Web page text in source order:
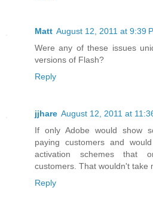
Matt August 12, 2011 at 9:39
Were any of these issues
versions of Flash?
Reply
jjhare August 12, 2011 at
If only Adobe would show
paying customers and
activation schemes that
customers. That wouldn't take
Reply